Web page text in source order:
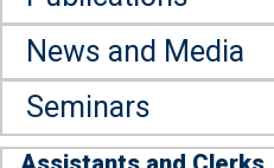
News and Media
Seminars